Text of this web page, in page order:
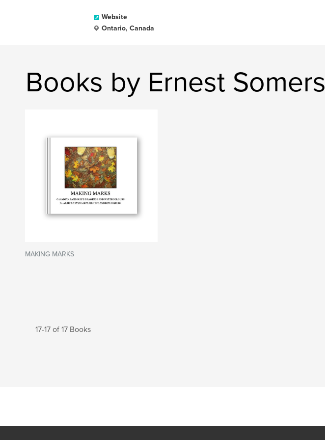
Website
Ontario, Canada
Books by Ernest Somers
MAKING MARKS
17-17 of 17 Books